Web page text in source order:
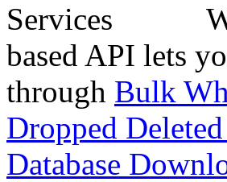
based API lets
through Bulk
Dropped
Database